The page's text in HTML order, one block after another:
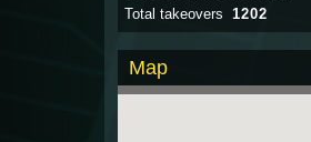
Total takeovers 1202
Map